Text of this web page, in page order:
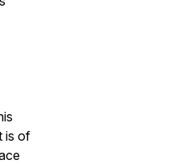
is of